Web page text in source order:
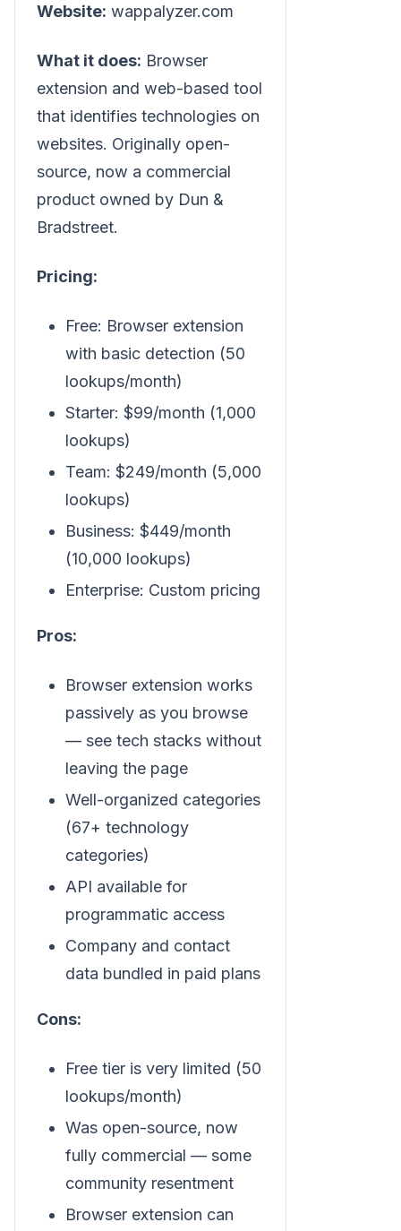
Website: wappalyzer.com
What it does: Browser
extension and web-based tool
that identifies technologies on
websites. Originally open-
source, now a commercial
product owned by Dun &
Bradstreet.
Pricing:
Free: Browser extension
with basic detection (50
lookups/month)
Starter: $99/month (1,000
lookups)
Team: $249/month (5,000
lookups)
Business: $449/month
(10,000 lookups)
Enterprise: Custom pricing
Pros:
Browser extension works
passively as you browse
— see tech stacks without
leaving the page
Well-organized categories
(67+ technology
categories)
API available for
programmatic access
Company and contact
data bundled in paid plans
Cons:
Free tier is very limited (50
lookups/month)
Was open-source, now
fully commercial — some
community resentment
Browser extension can